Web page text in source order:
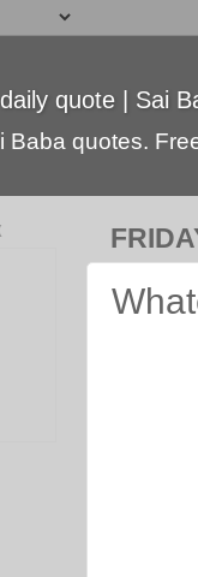
quote | Sai
Baba quotes.